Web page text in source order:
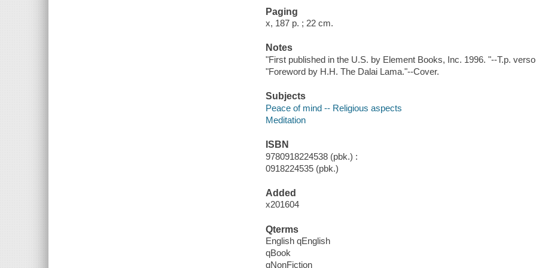
Paging
x, 187 p. ; 22 cm.
Notes
"First published in the U.S. by Element Books, Inc. 1996. "--T.p.
"Foreword by H.H. The Dalai Lama."--Cover.
Subjects
Peace of mind -- Religious aspects
Meditation
ISBN
9780918224538 (pbk.) :
0918224535 (pbk.)
Added
x201604
Qterms
English qEnglish
qBook
qNonFiction